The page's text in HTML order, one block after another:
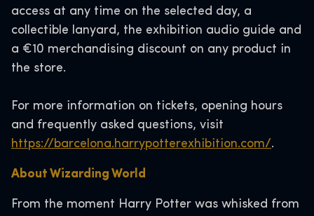
access at any time on the selected day, a
collectible lanyard, the exhibition audio guide and
a €10 merchandising discount on any product in
the store.
For more information on tickets, opening hours
and frequently asked questions, visit
https://barcelona.harrypotterexhibition.com/.
About Wizarding World
From the moment Harry Potter was whisked from